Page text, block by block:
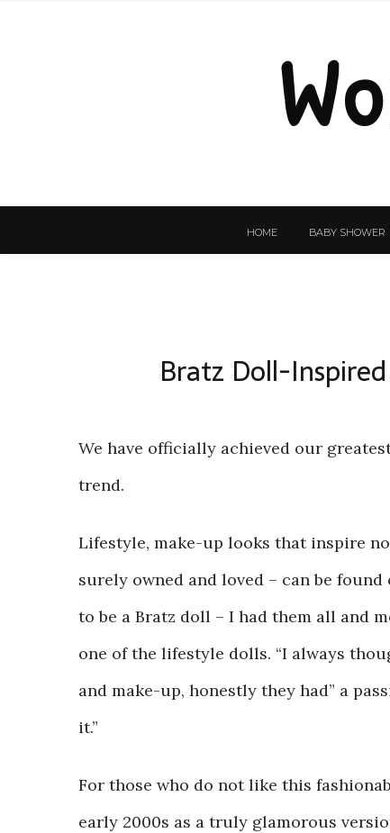
HOME BABY SHOWER
Bratz Doll-
We have officially achieved our
trend.
Lifestyle, make-up looks that inspire
surely owned and loved – can be
to be a Bratz doll – I had them all and
one of the lifestyle dolls. “I always
and make-up, honestly they had” a
it.”
For those who do not like this
early 2000s as a truly glamorous